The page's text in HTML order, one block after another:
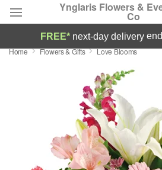
Ynglaris Flowers &
Co
Deal of the Day
Featured
Birthday
FREE* next-day delivery
Home Flowers & Gifts Love Blooms